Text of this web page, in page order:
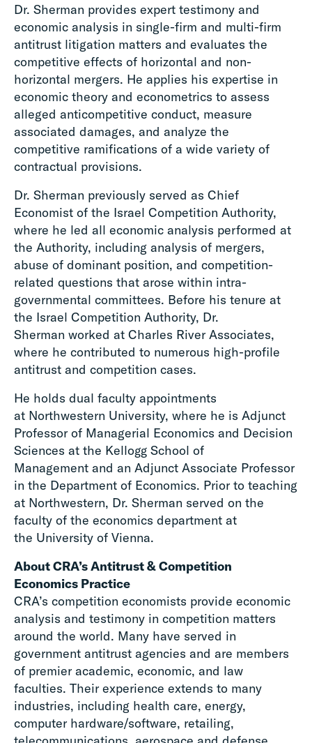
Dr. Sherman provides expert testimony and
economic analysis in single-firm and multi-firm
antitrust litigation matters and evaluates the
competitive effects of horizontal and non-
horizontal mergers. He applies his expertise in
economic theory and econometrics to assess
alleged anticompetitive conduct, measure
associated damages, and analyze the
competitive ramifications of a wide variety of
contractual provisions.
Dr. Sherman previously served as Chief
Economist of the Israel Competition Authority,
where he led all economic analysis performed at
the Authority, including analysis of mergers,
abuse of dominant position, and competition-
related questions that arose within intra-
governmental committees. Before his tenure at
the Israel Competition Authority, Dr.
Sherman worked at Charles River Associates,
where he contributed to numerous high-profile
antitrust and competition cases.
He holds dual faculty appointments
at Northwestern University, where he is Adjunct
Professor of Managerial Economics and Decision
Sciences at the Kellogg School of
Management and an Adjunct Associate Professor
in the Department of Economics. Prior to teaching
at Northwestern, Dr. Sherman served on the
faculty of the economics department at
the University of Vienna.
About CRA’s Antitrust & Competition
Economics Practice
CRA’s competition economists provide economic
analysis and testimony in competition matters
around the world. Many have served in
government antitrust agencies and are members
of premier academic, economic, and law
faculties. Their experience extends to many
industries, including health care, energy,
computer hardware/software, retailing,